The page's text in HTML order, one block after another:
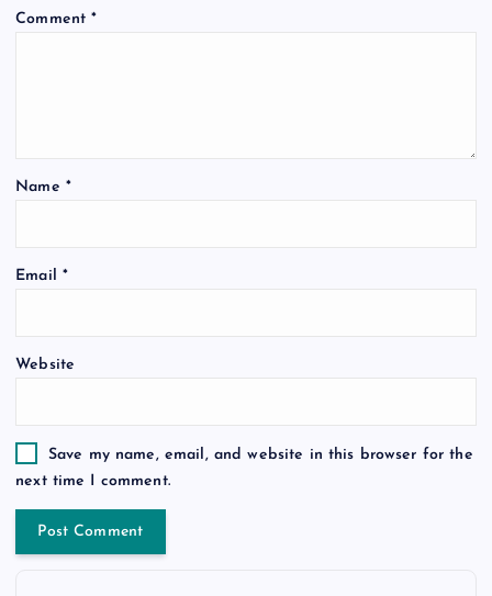
Comment*
Name *
Email *
Website
Save my name, email, and website in this browser for the
next time I comment.